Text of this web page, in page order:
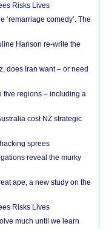
Risks Lives
‘remarriage comedy’. The
Hanson re-write the
does Iran want – or need
five regions – including a
cost NZ strategic
sprees
reveal the murky
ape, a new study on the
Risks Lives
much until we learn